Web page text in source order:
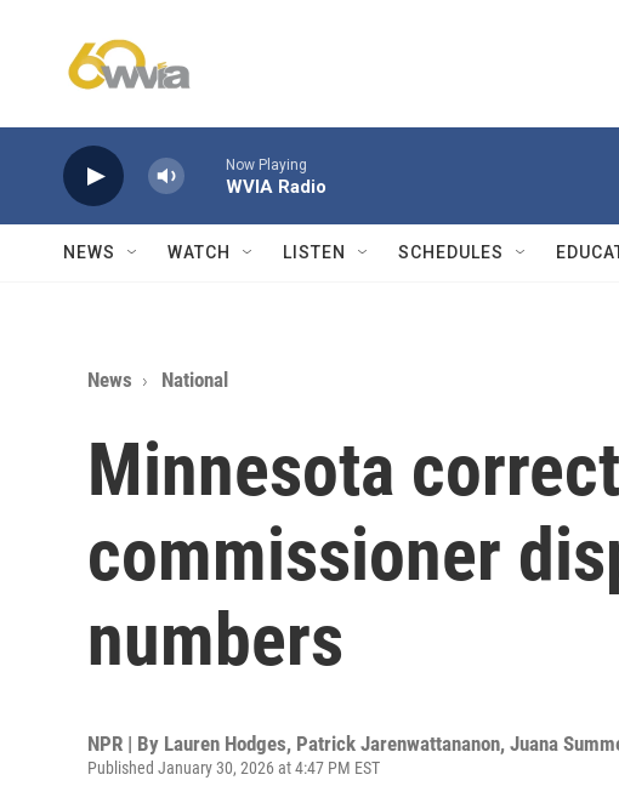
Now Playing
WVIA Radio
NEWS WATCH LISTEN SCHEDULES
News National
Minnesota
commissioner
numbers
NPR | By Lauren Hodges, Patrick Jarenwattananon, Juana
Published January 30, 2026 at 4:47 PM EST